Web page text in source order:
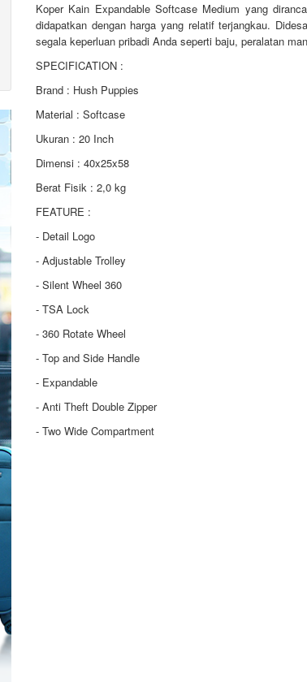
Koper Kain Expandable Softcase Medium yang
didapatkan dengan harga yang relatif terjangkau.
segala keperluan pribadi Anda seperti baju, peralatan
SPECIFICATION :
Brand : Hush Puppies
Material : Softcase
Ukuran : 20 Inch
Dimensi : 40x25x58
Berat Fisik : 2,0 kg
FEATURE :
- Detail Logo
- Adjustable Trolley
- Silent Wheel 360
- TSA Lock
- 360 Rotate Wheel
- Top and Side Handle
- Expandable
- Anti Theft Double Zipper
- Two Wide Compartment